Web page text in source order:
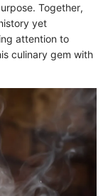
Together,
yet
attention to
culinary gem with